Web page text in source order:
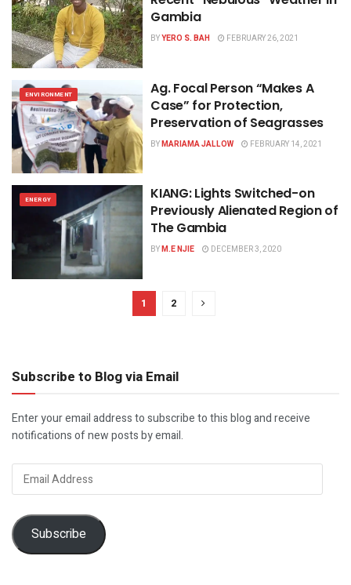
Gambia
BYYERO S. BAH FEBRUARY 26, 2021
ENVIRONMENT
Ag. Focal Person “Makes A
Case” for Protection,
Preservation of Seagrasses
BYMARIAMA JALLOW FEBRUARY 14, 2021
ENERGY
KIANG: Lights Switched-on
Previously Alienated Region of
The Gambia
BYM.E NJIE DECEMBER 3, 2020
1 2
Subscribe to Blog via Email
Enter your email address to subscribe to this blog and receive
notifications of new posts by email.
Email
Address
Subscribe